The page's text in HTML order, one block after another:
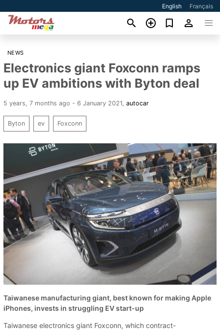
English Français
NEWS
Electronics giant Foxconn ramps
up EV ambitions with Byton deal
5 years, 7 months ago - 6 January 2021 autocar
Byton ev Foxconn
Taiwanese manufacturing giant, best known for making Apple
iPhones, invests in struggling EV start-up
Taiwanese electronics giant Foxconn, which contract-